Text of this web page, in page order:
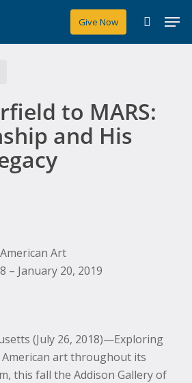
Give Now
search
to MARS:
and His
Art
– January 20, 2019
(July 26, 2018)—Exploring
art throughout its
this fall the Addison Gallery of